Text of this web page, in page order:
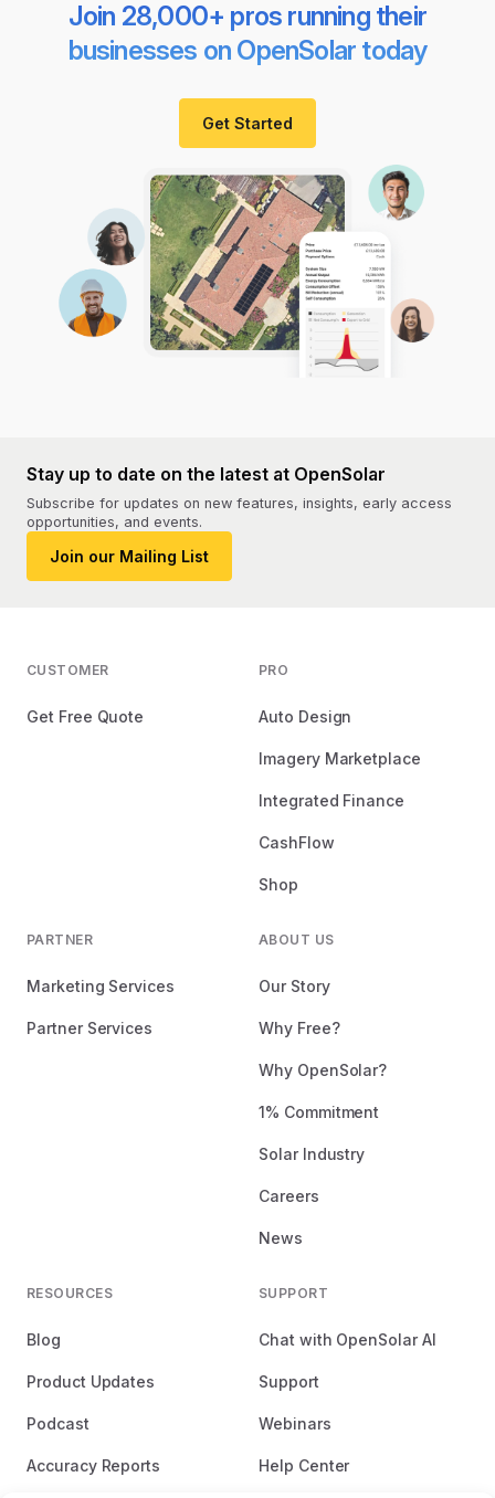
Join 28,000+ pros running their
businesses on OpenSolar today
Get Started
Stay up to date on the latest at OpenSolar
Subscribe for updates on new features, insights, early access
opportunities, and events.
Join our Mailing List
CUSTOMER
Get Free Quote
PRO
Auto Design
Imagery Marketplace
Integrated Finance
CashFlow
Shop
PARTNER
Marketing Services
Partner Services
ABOUT US
Our Story
Why Free?
Why OpenSolar?
1% Commitment
Solar Industry
Careers
News
RESOURCES
Blog
Product Updates
Podcast
Accuracy Reports
SUPPORT
Chat with OpenSolar AI
Support
Webinars
Help Center